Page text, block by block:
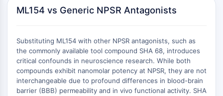
DNA-Methylierung
Histon-Modifikation
MAPK/ERK-PATHWAY
MAPK/ERK-Pathway
Mikrotubuli-assoziierte Serin/Threonin-
ML154 vs Generic NPSR Antagonists
Substituting ML154 with other NPSR antagonists, such as
the commonly available tool compound SHA 68, introduces
critical confounds in neuroscience research. While both
compounds exhibit nanomolar potency at NPSR, they are not
interchangeable due to profound differences in blood-brain
barrier (BBB) permeability and in vivo functional activity. SHA